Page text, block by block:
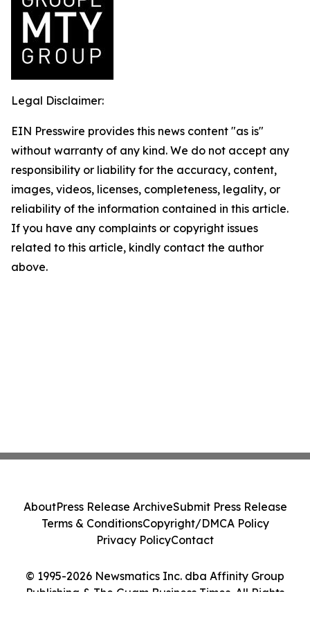
Legal Disclaimer:
EIN Presswire provides this news content "as is"
without warranty of any kind. We do not accept any
responsibility or liability for the accuracy, content,
images, videos, licenses, completeness, legality, or
reliability of the information contained in this article.
If you have any complaints or copyright issues
related to this article, kindly contact the author
above.
© 1995-2026 Newsmatics Inc. dba Affinity Group
Publishing & The Guam Business Times. All Rights
AboutPress Release ArchiveSubmit Press Release
Terms & ConditionsCopyright/DMCA Policy
Privacy PolicyContact